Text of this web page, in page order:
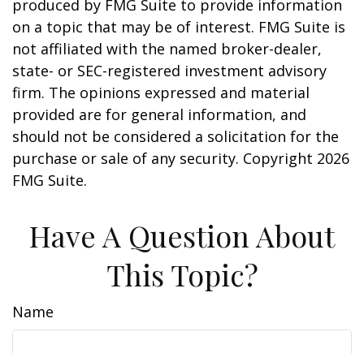
produced by FMG Suite to provide information
on a topic that may be of interest. FMG Suite is
not affiliated with the named broker-dealer,
state- or SEC-registered investment advisory
firm. The opinions expressed and material
provided are for general information, and
should not be considered a solicitation for the
purchase or sale of any security. Copyright 2026
FMG Suite.
Have A Question About
This Topic?
Name